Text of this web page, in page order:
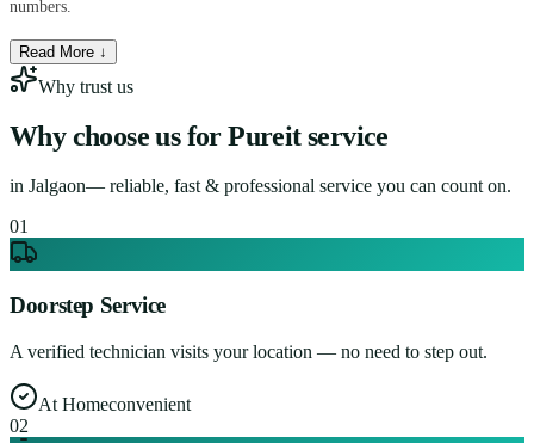
numbers.
Read More ↓
Why trust us
Why choose us for Pureit service
in Jalgaon— reliable, fast & professional service you can count on.
01
Doorstep Service
A verified technician visits your location — no need to step out.
At Homeconvenient
02